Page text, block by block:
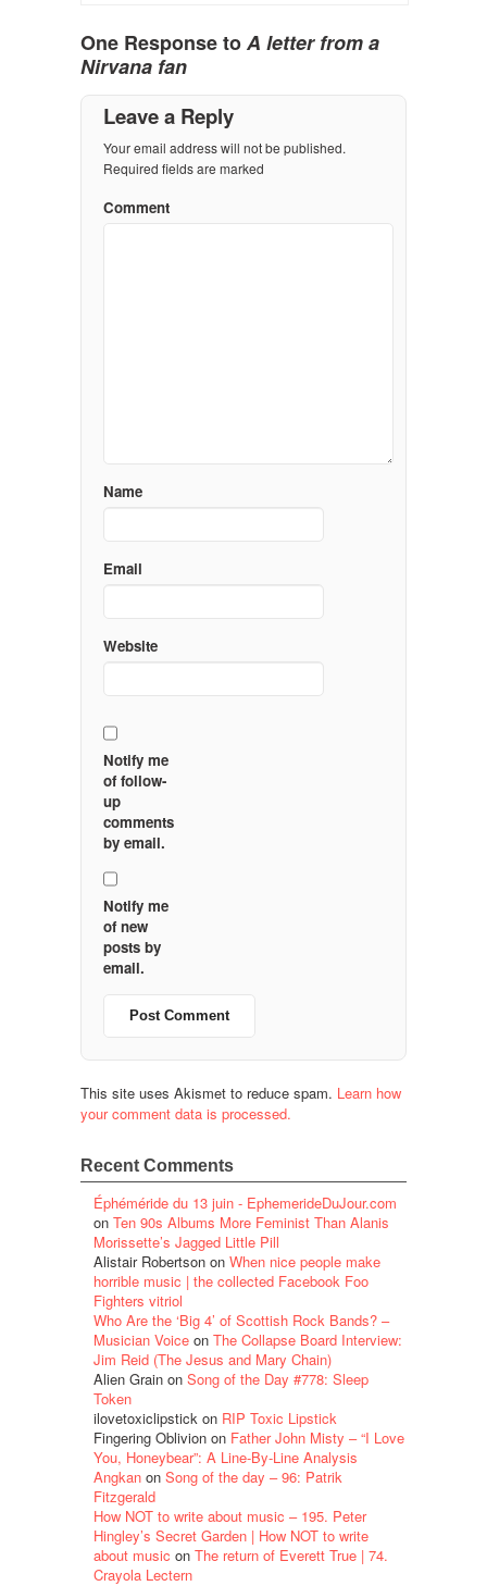
One Response toA letter from a
Nirvana fan
Leave a Reply
Your email address will not be published.
Required fields are marked
Comment
Name
Email
Website
Notify me
of follow-
up
comments
by email.
Notify me
of new
posts by
email.
This site uses Akismet to reduce spam. Learn how
your comment data is processed.
Recent Comments
Éphéméride du 13 juin - EphemerideDuJour.com
on Ten 90s Albums More Feminist Than Alanis
Morissette’s Jagged Little Pill
Alistair Robertson on When nice people make
horrible music | the collected Facebook Foo
Fighters vitriol
Who Are the ‘Big 4’ of Scottish Rock Bands? –
Musician Voice on The Collapse Board Interview:
Jim Reid (The Jesus and Mary Chain)
Alien Grain on Song of the Day #778: Sleep
Token
ilovetoxiclipstick on RIP Toxic Lipstick
Fingering Oblivion on Father John Misty – “I Love
You, Honeybear”: A Line-By-Line Analysis
Angkan on Song of the day – 96: Patrik
Fitzgerald
How NOT to write about music – 195. Peter
Hingley’s Secret Garden | How NOT to write
about music on The return of Everett True | 74.
Crayola Lectern